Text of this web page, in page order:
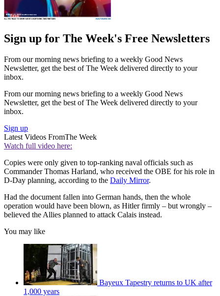
Sign up for The Week's Free Newsletters
From our morning news briefing to a weekly Good News
Newsletter, get the best of The Week delivered directly to your
inbox.
From our morning news briefing to a weekly Good News
Newsletter, get the best of The Week delivered directly to your
inbox.
Sign up
Latest Videos FromThe Week
Watch full video here:
Copies were only given to top-ranking naval officials such as
Commander Thomas Harland, who received the OBE for his role in
D-Day planning, according to the Daily Mirror.
Had the document fallen into German hands, then the whole
operation would have been blown, as Hitler firmly – but wrongly –
believed the Allies planned to attack Calais instead.
You may like
Bayeux Tapestry returns to UK after
1,000 years